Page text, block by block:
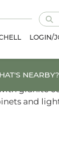
LOGIN/
NEARBY?